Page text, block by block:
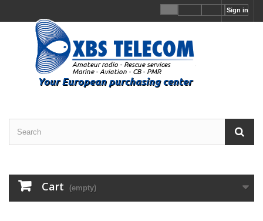
Sign in
Cart (empty)